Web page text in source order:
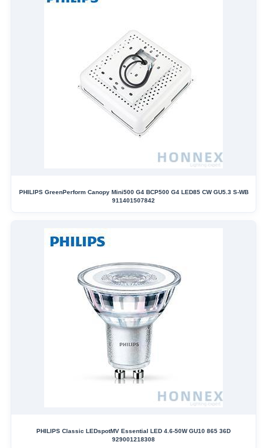
PHILIPS GreenPerform Canopy Mini500 G4 BCP500 G4 LED85 CW GU5.3 S-WB
911401507842
PHILIPS Classic LEDspotMV Essential LED 4.6-50W GU10 865 36D
929001218308